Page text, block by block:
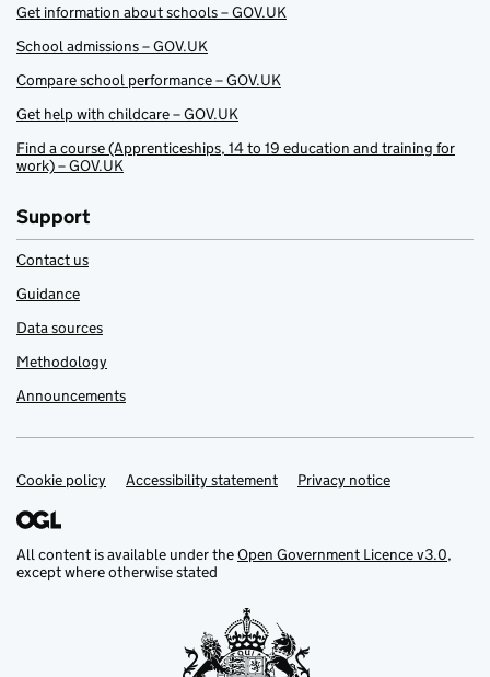
Get information about schools – GOV.UK
School admissions – GOV.UK
Compare school performance – GOV.UK
Get help with childcare – GOV.UK
Find a course (Apprenticeships, 14 to 19 education and training for
work) – GOV.UK
Support
Contact us
Guidance
Data sources
Methodology
Announcements
Support links
Cookie policy Accessibility statement Privacy notice
All content is available under theOpen Government Licence v3.0,
except where otherwise stated